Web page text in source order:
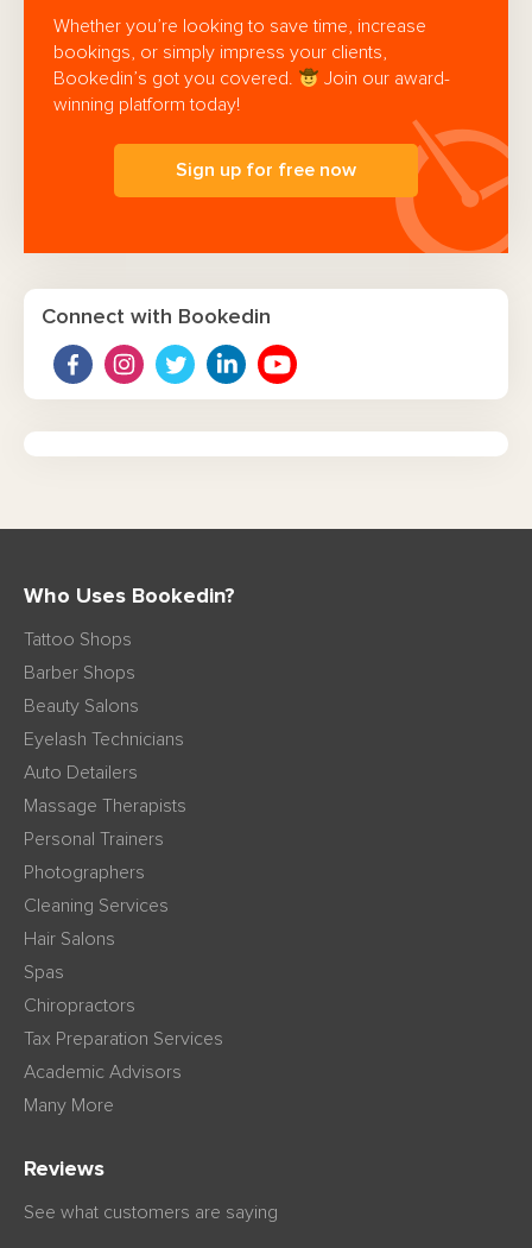
Whether you’re looking to save time, increase
bookings, or simply impress your clients,
Bookedin’s got you covered.
Join our award-
winning platform today!
Sign up for free now
Connect with Bookedin
Who Uses Bookedin?
Tattoo Shops
Barber Shops
Beauty Salons
Eyelash Technicians
Auto Detailers
Massage Therapists
Personal Trainers
Photographers
Cleaning Services
Hair Salons
Spas
Chiropractors
Tax Preparation Services
Academic Advisors
Many More
Reviews
See what customers are saying